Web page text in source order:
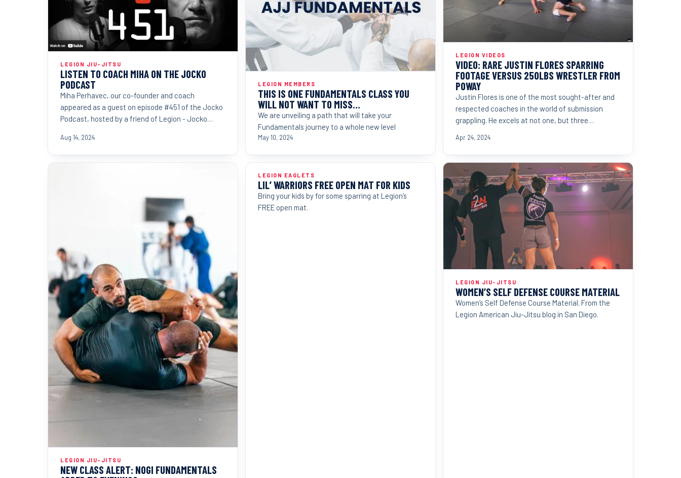
LEGION JIU-JITSU
LISTEN TO COACH MIHA ON THE JOCKO
PODCAST
Miha Perhavec, our co-founder and coach
appeared as a guest on episode #451 of the Jocko
Podcast, hosted by a friend of Legion - Jocko
Aug 14, 2024
LEGION MEMBERS
THIS IS ONE FUNDAMENTALS CLASS YOU
WILL NOT WANT TO MISS…
We are unveiling a path that will take your
Fundamentals journey to a whole new level
May 10, 2024
LEGION VIDEOS
VIDEO: RARE JUSTIN FLORES SPARRING
FOOTAGE VERSUS 250LBS WRESTLER FROM
POWAY
Justin Flores is one of the most sought-after and
respected coaches in the world of submission
grappling. He excels at not one, but three
Apr 24, 2024
LEGION JIU-JITSU
NEW CLASS ALERT: NOGI FUNDAMENTALS
LEGION EAGLETS
LIL’ WARRIORS FREE OPEN MAT FOR KIDS
Bring your kids by for some sparring at Legion’s
FREE open mat.
LEGION JIU-JITSU
WOMEN’S SELF DEFENSE COURSE MATERIAL
Women’s Self Defense Course Material. From the
Legion American Jiu-Jitsu blog in San Diego.